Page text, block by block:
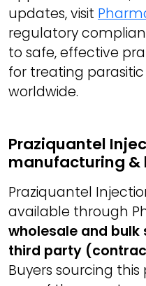
updates, visit
regulatory
to safe, effective
for treating
worldwide.
Praziquantel
manufacturing &
Praziquantel
available through
wholesale and bulk
third party
Buyers sourcing